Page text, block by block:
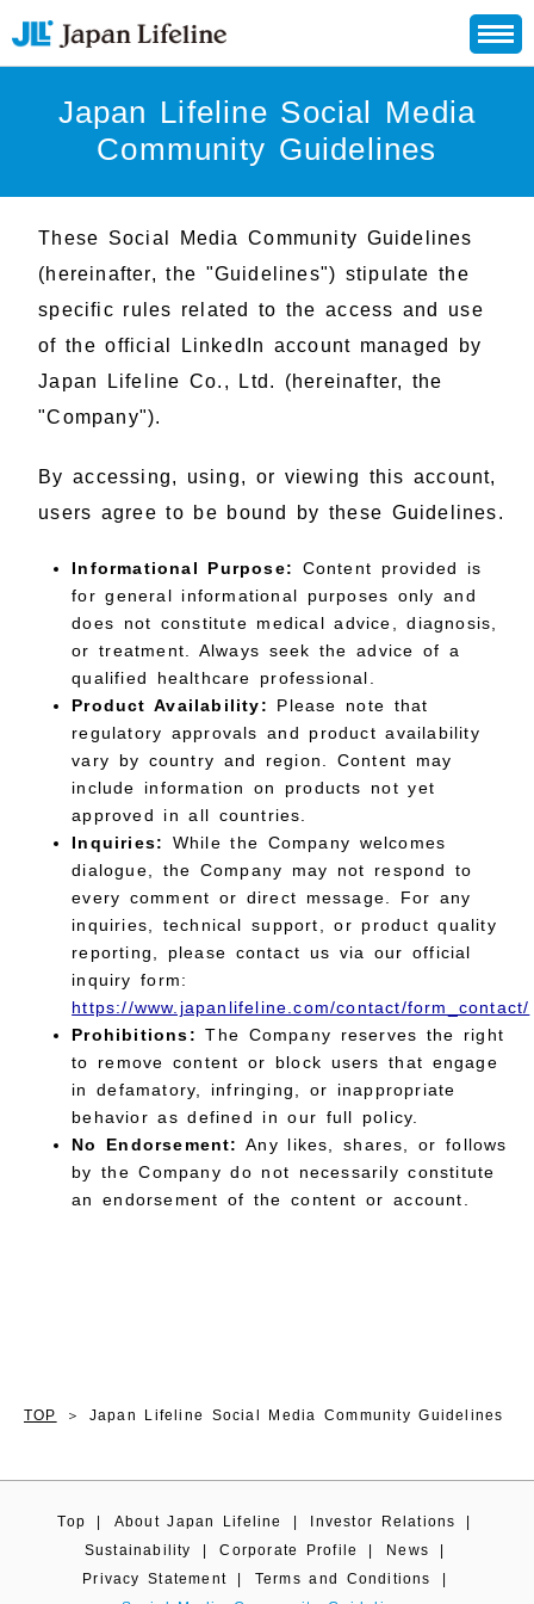
Japan Lifeline Social Media
Community Guidelines
These Social Media Community Guidelines
(hereinafter, the "Guidelines") stipulate the
specific rules related to the access and use
of the official LinkedIn account managed by
Japan Lifeline Co., Ltd. (hereinafter, the
"Company").
By accessing, using, or viewing this account,
users agree to be bound by these Guidelines.
Informational Purpose:
Content provided is
for general informational purposes only and
does not constitute medical advice, diagnosis,
or treatment. Always seek the advice of a
qualified healthcare professional.
Product Availability:
Please note that
regulatory approvals and product availability
vary by country and region. Content may
include information on products not yet
approved in all countries.
Inquiries:
While the Company welcomes
dialogue, the Company may not respond to
every comment or direct message. For any
inquiries, technical support, or product quality
reporting, please contact us via our official
inquiry form:
https://www.japanlifeline.com/contact/form_contact/
Prohibitions: The Company reserves the right
to remove content or block users that engage
in defamatory, infringing, or inappropriate
behavior as defined in our full policy.
No Endorsement: Any likes, shares, or follows
by the Company do not necessarily constitute
an endorsement of the content or account.
TOP Japan Lifeline Social Media Community Guidelines
Top About Japan Lifeline Investor Relations
Sustainability
Corporate Profile News
Privacy Statement
Terms and Conditions